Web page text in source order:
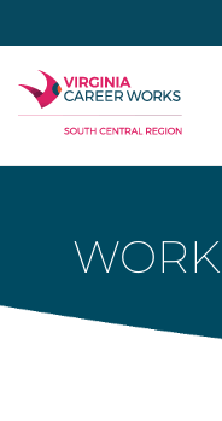
to
content